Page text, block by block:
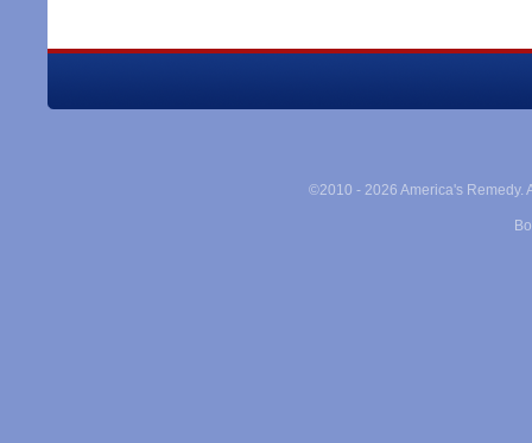
©2010 - 2026 America's Remedy.